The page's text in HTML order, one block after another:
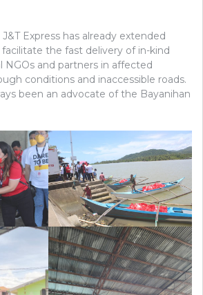
Express has already extended
the fast delivery of in-kind
NGOs and partners in affected
conditions and inaccessible roads.
been an advocate of the Bayanihan